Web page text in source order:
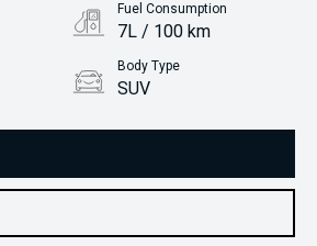
Fuel Consumption
7L / 100 km
Body Type
SUV